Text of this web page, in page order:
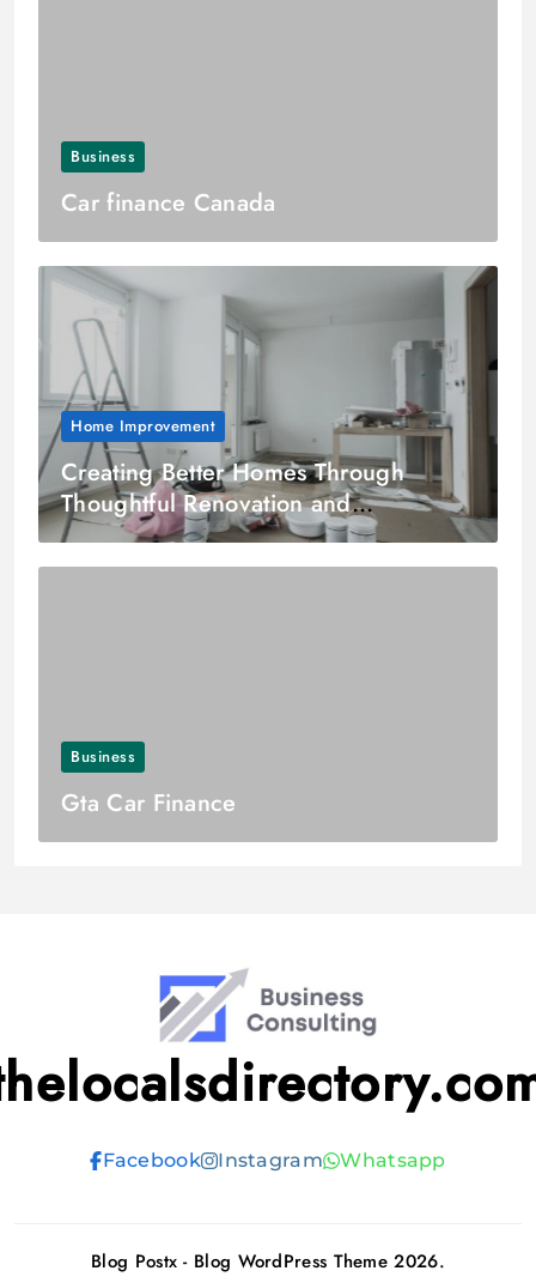
Business
Car finance Canada
Home Improvement
Creating Better Homes Through
Thoughtful Renovation and
Residential Remodeling
Business
Gta Car Finance
Facebook Instagram Whatsapp
Blog Postx - Blog WordPress Theme 2026.